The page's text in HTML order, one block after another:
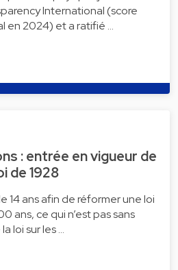
International (score
en 2024) et a ratifié …
: entrée en vigueur de
de 1928
14 ans afin de réformer une loi
ans, ce qui n’est pas sans
loi sur les …